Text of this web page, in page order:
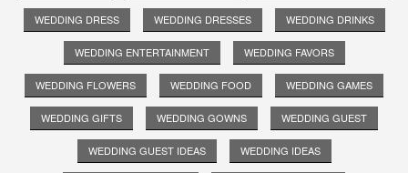
WEDDING DRESS WEDDING DRESSES WEDDING DRINKS
WEDDING ENTERTAINMENT WEDDING FAVORS
WEDDING FLOWERS WEDDING FOOD WEDDING GAMES
WEDDING GIFTS WEDDING GOWNS WEDDING GUEST
WEDDING GUEST IDEAS WEDDING IDEAS